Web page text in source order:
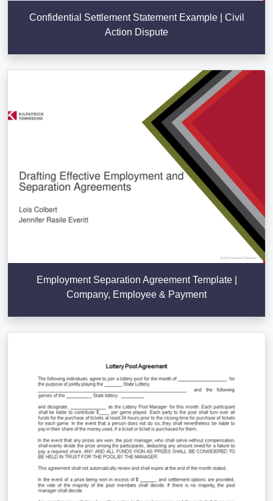
Confidential Settlement Statement Example | Civil
Action Dispute
Employment Separation Agreement Template |
Company, Employee & Payment